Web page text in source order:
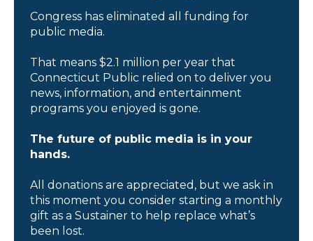
Congress has eliminated all funding for
public media.
That means $2.1 million per year that
Connecticut Public relied on to deliver you
news, information, and entertainment
programs you enjoyed is gone.
The future of public media is in your
hands.
All donations are appreciated, but we ask in
this moment you consider starting a monthly
gift as a Sustainer to help replace what’s
been lost.